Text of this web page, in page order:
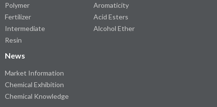
Polymer
Fertilizer
Intermediate
Resin
Aromaticity
Acid Esters
Alcohol Ether
News
Market Information
Chemical Exhibition
Chemical Knowledge